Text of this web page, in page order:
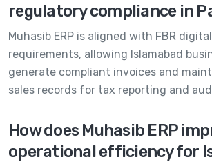
regulatory compliance in
Muhasib ERP is aligned with FBR
requirements, allowing Islamabad
generate compliant invoices and
sales records for tax reporting and
How does Muhasib ERP
operational efficiency for